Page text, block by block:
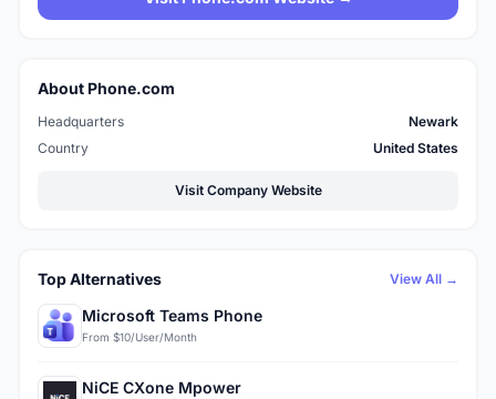
About Phone.com
Headquarters
Newark
Country
United States
Visit Company Website
Top Alternatives View All →
Microsoft Teams Phone
From $10/User/Month
NiCE CXone Mpower